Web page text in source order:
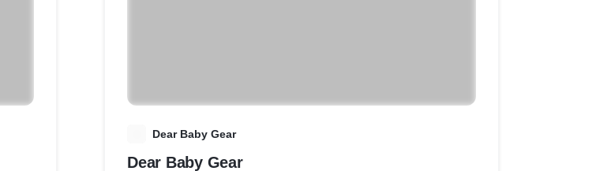
Dear Baby Gear
Dear Baby Gear